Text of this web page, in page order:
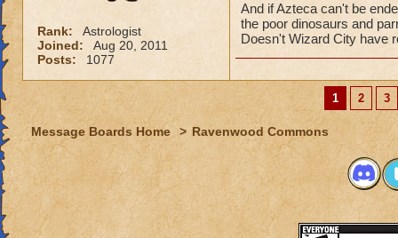
Rank:
Astrologist
Joined:
Aug 20, 2011
Posts:
1077
And if Azteca can't be
the poor dinosaurs and
Doesn't Wizard City have
1 2 3
Message Boards Home > Ravenwood Commons